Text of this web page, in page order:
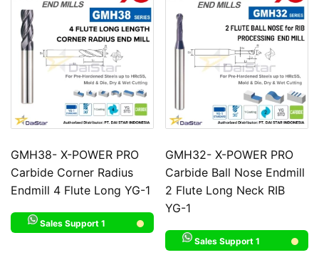
GMH38- X-POWER PRO
Carbide Corner Radius
Endmill 4 Flute Long YG-1
Sales Support 1
GMH32- X-POWER PRO
Carbide Ball Nose Endmill
2 Flute Long Neck RIB
YG-1
Sales Support 1